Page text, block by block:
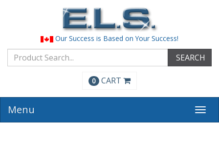
Our Success is Based on Your Success!
SEARCH
0 CART
Menu